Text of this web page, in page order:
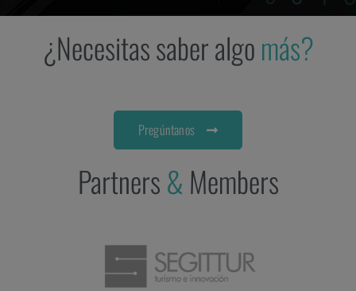
¿Necesitas saber algomás?
Pregúntanos
Partners& Members